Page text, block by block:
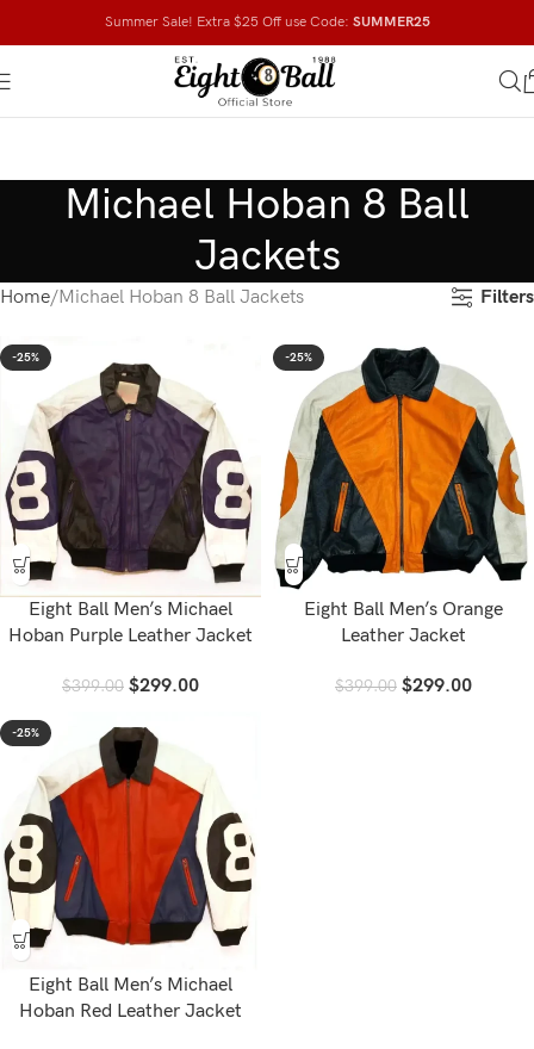
Summer Sale! Extra $25 Off use Code: SUMMER25
Michael Hoban 8 Ball
Jackets
Home Michael Hoban 8 Ball Jackets Filters
-25%
Eight Ball Men’s Michael
Hoban Purple Leather Jacket
$399.00 $299.00
-25%
Eight Ball Men’s Orange
Leather Jacket
$399.00 $299.00
-25%
Eight Ball Men’s Michael
Hoban Red Leather Jacket